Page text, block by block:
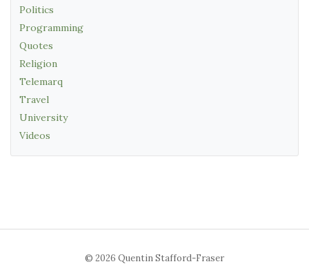
Politics
Programming
Quotes
Religion
Telemarq
Travel
University
Videos
© 2026 Quentin Stafford-Fraser